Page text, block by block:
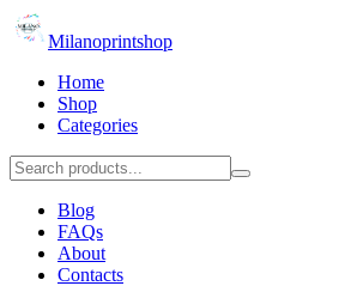
Milanoprintshop
Home
Shop
Categories
Blog
FAQs
About
Contacts